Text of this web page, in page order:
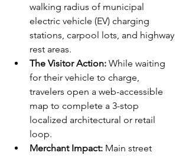
walking radius of municipal
electric vehicle (EV) charging
stations, carpool lots, and highway
rest areas.
The Visitor Action: While waiting
for their vehicle to charge,
travelers open a web-accessible
map to complete a 3-stop
localized architectural or retail
loop.
Merchant Impact: Main street